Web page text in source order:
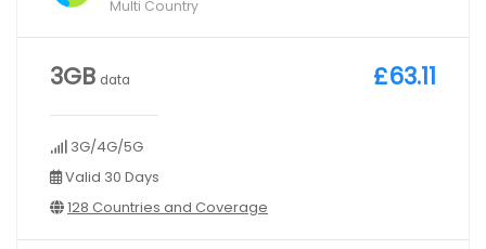
Multi Country
3GB data
3G/4G/5G
Valid 30 Days
128 Countries and Coverage
£63.11